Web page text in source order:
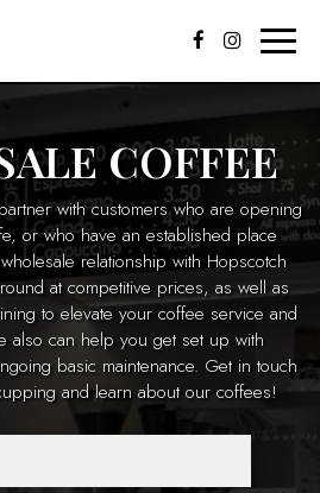
Toggle
COFFEE
with customers who are opening
or who have an established place
relationship with Hopscotch
at competitive prices, as well as
to elevate your coffee service and
also can help you get set up with
basic maintenance. Get in touch
and learn about our coffees!